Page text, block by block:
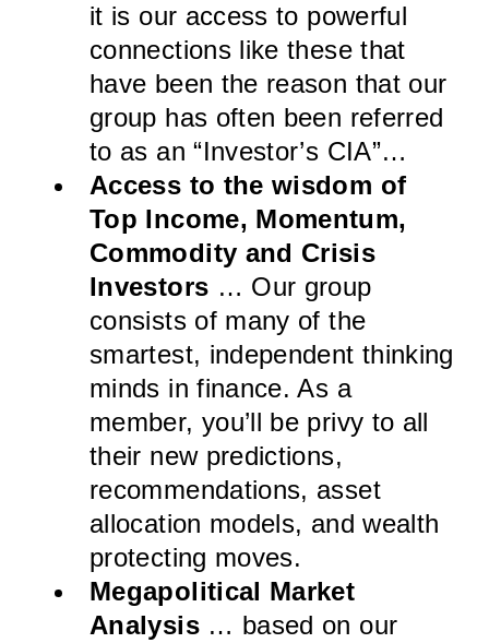
it is our access to powerful
connections like these that
have been the reason that our
group has often been referred
to as an “Investor’s CIA”…
Access to the wisdom of
Top Income, Momentum,
Commodity and Crisis
Investors … Our group
consists of many of the
smartest, independent thinking
minds in finance. As a
member, you’ll be privy to all
their new predictions,
recommendations, asset
allocation models, and wealth
protecting moves.
Megapolitical Market
Analysis… based on our